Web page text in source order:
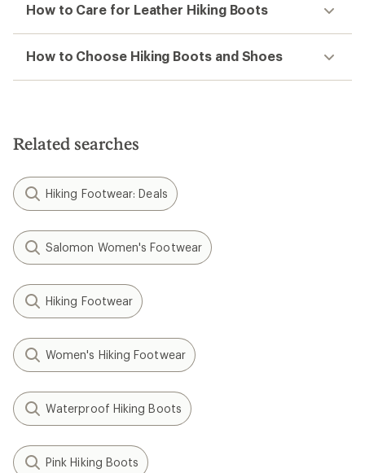
How to Care for Leather Hiking Boots
How to Choose Hiking Boots and Shoes
Related searches
Hiking Footwear: Deals
Salomon Women's Footwear
Hiking Footwear
Women's Hiking Footwear
Waterproof Hiking Boots
Pink Hiking Boots